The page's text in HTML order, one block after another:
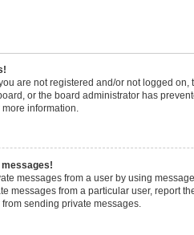
are not registered and/or not logged
or the board administrator has
information.
messages from a user by using
messages from a particular user, report
sending private messages.